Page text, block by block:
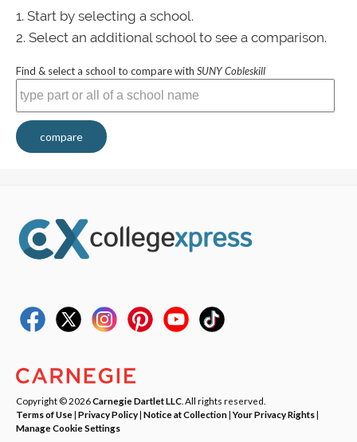
Start by selecting a school.
Select an additional school to see a comparison.
Find & select a school to compare with SUNY Cobleskill
compare
Copyright © 2026Carnegie Dartlet LLC . All rights reserved.
Terms of Use| Privacy Policy| Notice at Collection|Your Privacy Rights|
Manage Cookie Settings